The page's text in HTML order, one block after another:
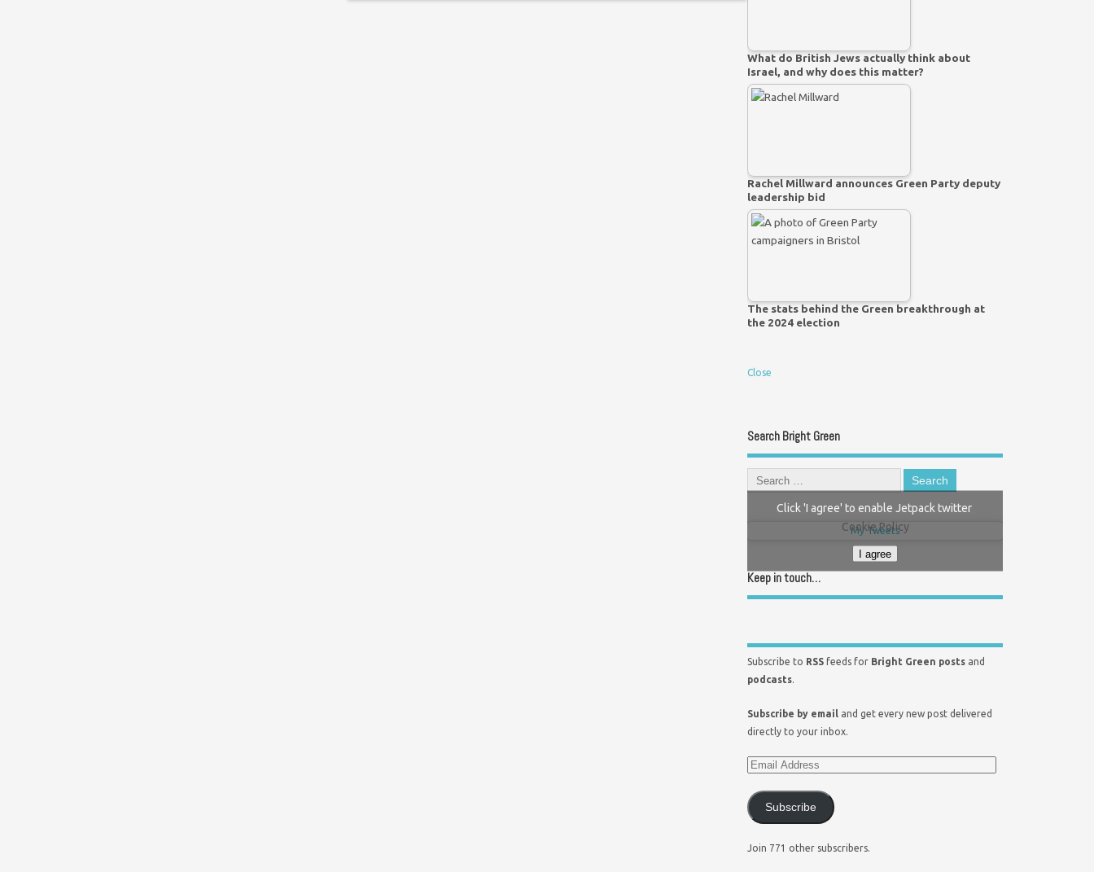
What do British Jews actually think about
Israel, and why does this matter?
Rachel Millward announces Green Party deputy
leadership bid
The stats behind the Green breakthrough at
the 2024 election
Close
Search Bright Green
My Tweets
Click 'I agree' to enable Jetpack twitter
Cookie Policy
I agree
Keep in touch…
Subscribe to RSS feeds for Bright Green posts and
podcasts.
Subscribe by email and get every new post delivered
directly to your inbox.
Subscribe
Join 771 other subscribers.